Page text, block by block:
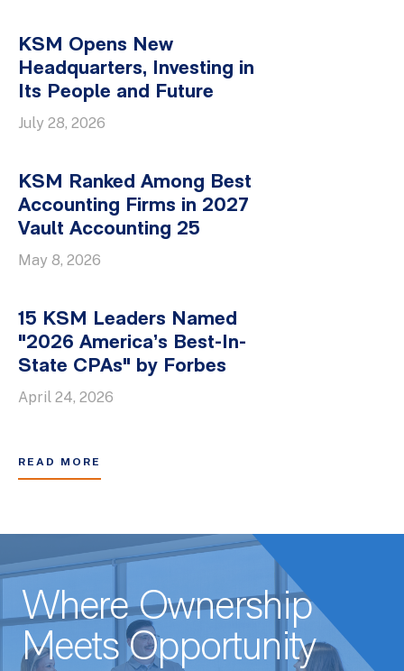
KSM Opens New
Headquarters, Investing in
Its People and Future
July 28, 2026
KSM Ranked Among Best
Accounting Firms in 2027
Vault Accounting 25
May 8, 2026
15 KSM Leaders Named
"2026 America’s Best-In-
State CPAs" by Forbes
April 24, 2026
READ MORE
Where Ownership
Meets Opportunity